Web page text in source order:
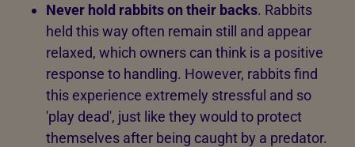
Never hold rabbits on their backs. Rabbits
held this way often remain still and appear
relaxed, which owners can think is a positive
response to handling. However, rabbits find
this experience extremely stressful and so
'play dead', just like they would to protect
themselves after being caught by a predator.